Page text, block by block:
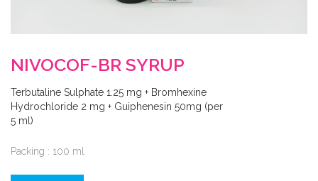
NIVOCOF-BR SYRUP
Terbutaline Sulphate 1.25 mg + Bromhexine
Hydrochloride 2 mg + Guiphenesin 50mg (per
5 ml)
Packing : 100 ml